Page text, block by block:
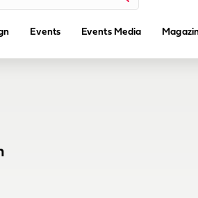
Events Events Media